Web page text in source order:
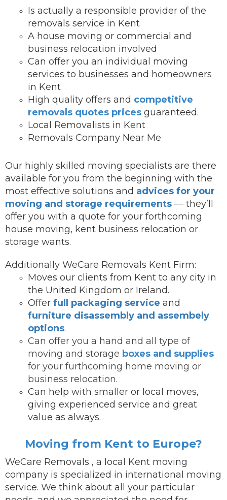
Is actually a responsible provider of the
removals service in Kent
A house moving or commercial and
business relocation involved
Can offer you an individual moving
services to businesses and homeowners
in Kent
High quality offers and competitive
removals quotes prices guaranteed.
Local Removalists in Kent
Removals Company Near Me
Our highly skilled moving specialists are there
available for you from the beginning with the
most effective solutions and advices for your
moving and storage requirements — they’ll
offer you with a quote for your forthcoming
house moving, kent business relocation or
storage wants.
Additionally WeCare Removals Kent Firm:
Moves our clients from Kent to any city in
the United Kingdom or Ireland.
Offer full packaging service and
furniture disassembly and assembely
options.
Can offer you a hand and all type of
moving and storage boxes and supplies
for your furthcoming home moving or
business relocation.
Can help with smaller or local moves,
giving experienced service and great
value as always.
Moving from Kent to Europe?
WeCare Removals , a local Kent moving
company is specialized in international moving
service. We think about all your particular